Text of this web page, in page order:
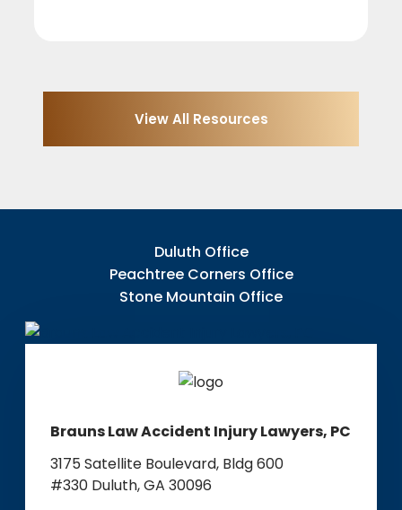
View All Resources
Duluth Office
Peachtree Corners Office
Stone Mountain Office
Brauns Law Accident Injury Lawyers, PC
3175 Satellite Boulevard, Bldg 600
#330 Duluth, GA 30096